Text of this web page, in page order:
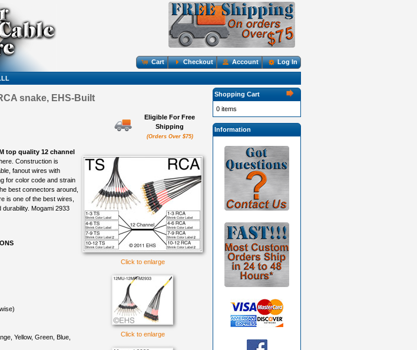
Cart Checkout Account Log In
snake, EHS-Built
Eligible For Free
Shipping
(Orders Over $75)
Click to enlarge
Click to enlarge
top quality 12 channel
Construction is
fanout wires with
for color code and strain
best connectors around,
is one of the best wires,
Mogami 2933
Yellow, Green, Blue,
Shopping Cart
0 items
Information